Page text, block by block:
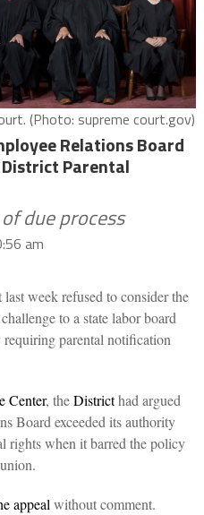
(Photo: supreme court.gov)
Relations Board
Parental
due process
am
week refused to consider the
to a state labor board
parental notification
Center, theDistricthad argued
Board exceeded its authority
rights when it barred the policy
appeal without comment.